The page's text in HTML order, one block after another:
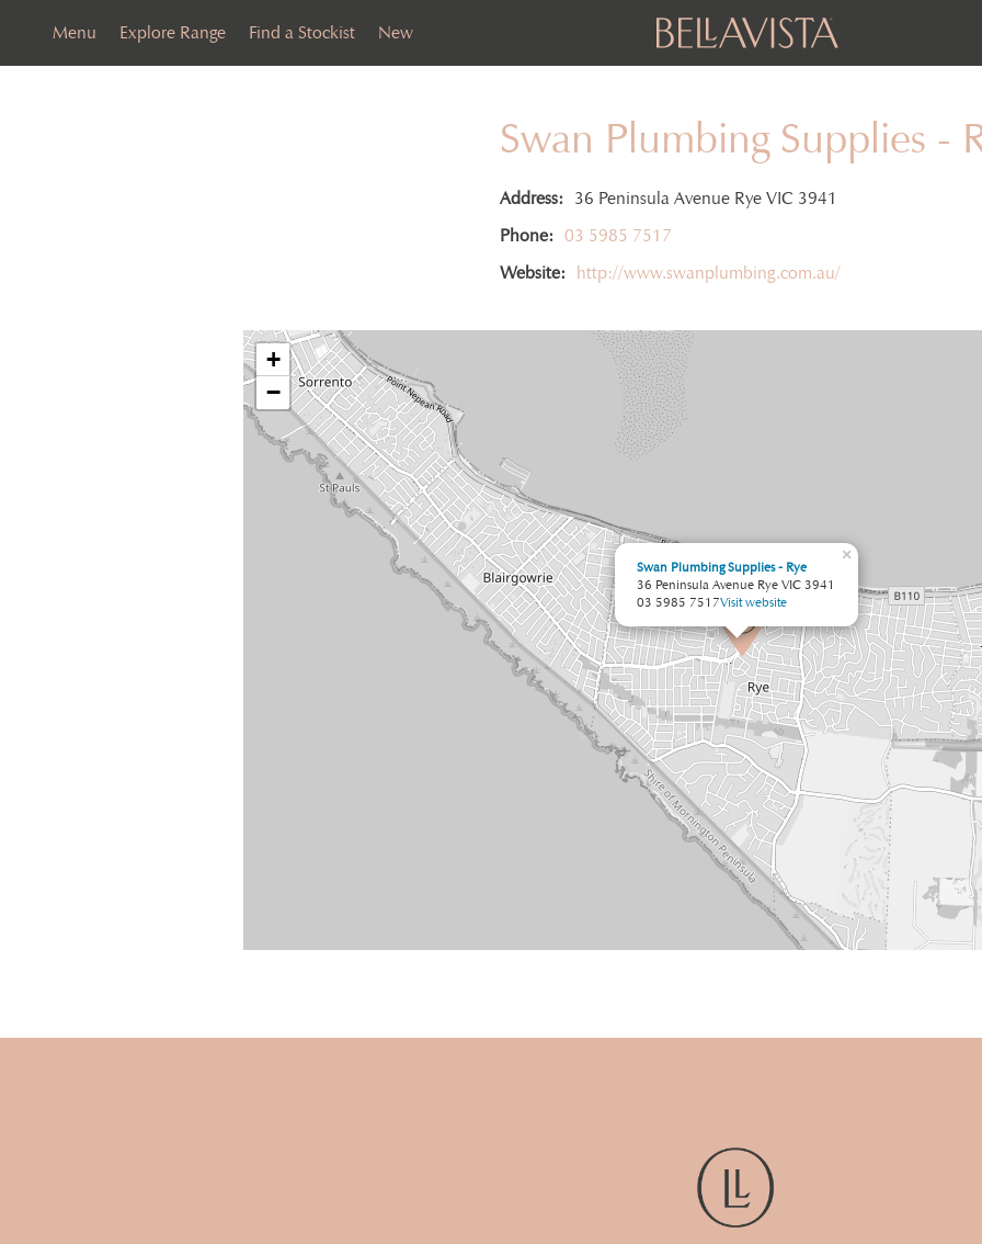
Menu Explore Range Find a Stockist New
Swan Plumbing Supplies -
Address:
36 Peninsula Avenue Rye VIC 3941
Phone: 03 5985 7517
Website:
http://www.swanplumbing.com.au/
Swan Plumbing Supplies - Rye
36 Peninsula Avenue Rye VIC 3941
03 5985 7517Visit website
×
+
−